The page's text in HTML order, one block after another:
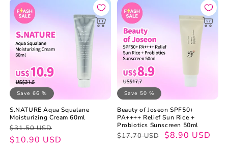
Save 66 %
S.NATURE Aqua Squalane
Moisturizing Cream 60ml
Regular
price
$31.50 USD
Sale
price
$10.90 USD
Save 50 %
Beauty of Joseon SPF50+
PA++++ Relief Sun Rice +
Probiotics Sunscreen 50ml
Regular
$17.70 USD
Sale
$8.90 USD